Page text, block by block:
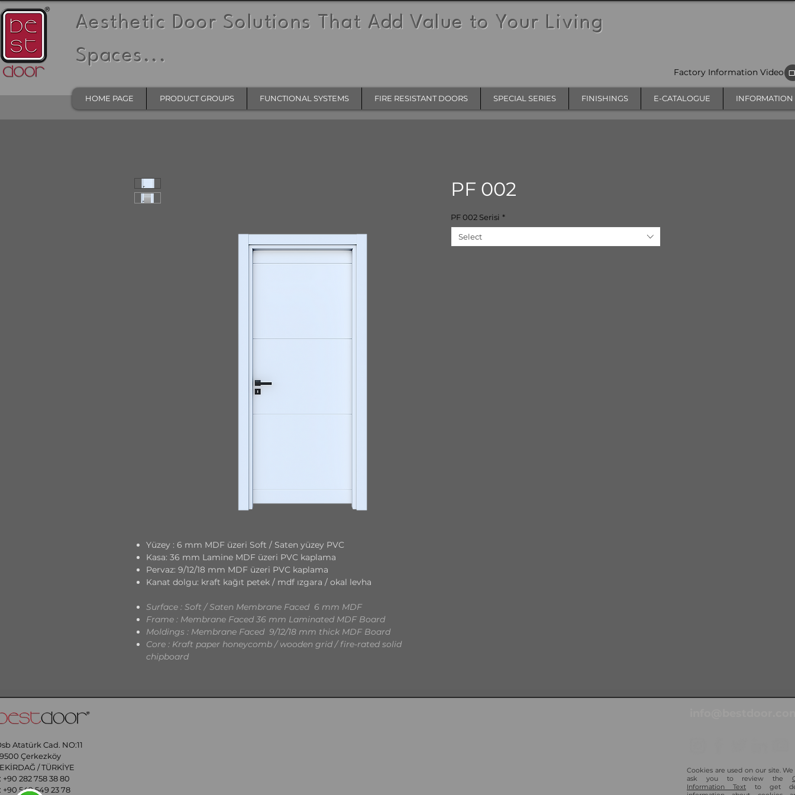
Aesthetic Door Solutions That Add Value to Your Living
Spaces...
Factory Information Video
HOME PAGE PRODUCT GROUPS FUNCTIONAL SYSTEMS FIRE RESISTANT DOORS SPECIAL SERIES FINISHINGS E-CATALOGUE INFORMATION
Yüzey : 6 mm MDF üzeri Soft / Saten yüzey PVC
Kasa: 36 mm Lamine MDF üzeri PVC kaplama
Pervaz: 9/12/18 mm MDF üzeri PVC kaplama
Kanat dolgu: kraft kağıt petek / mdf ızgara / okal levha
Surface : Soft / Saten Membrane Faced 6 mm MDF
Frame : Membrane Faced 36 mm Laminated MDF Board
Moldings : Membrane Faced 9/12/18 mm thick MDF Board
Core : Kraft paper honeycomb / wooden grid / fire-rated solid
chipboard
PF 002
PF 002 Serisi *
Select
Atatürk Cad. NO:11
Çerkezköy
/ TÜRKİYE
+90 282 758 38 80
+90 549 549 23 78
Cookies are used on our site.
ask you to review the
Information Text to get